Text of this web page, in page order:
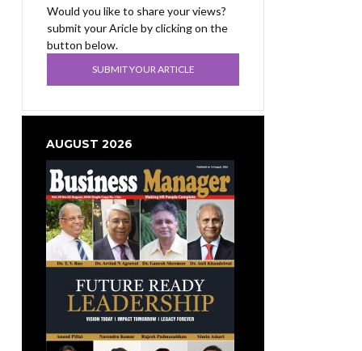
Would you like to share your views?
submit your Aricle by clicking on the
button below.
SUBMIT YOUR ARTICLE
AUGUST 2026